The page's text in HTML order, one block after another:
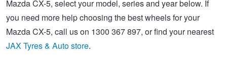
Mazda CX-5, select your model, series and year below. If
you need more help choosing the best wheels for your
Mazda CX-5, call us on 1300 367 897, or find your nearest
JAX Tyres & Auto store.
Performance & Semi Slick Tyres
Vehicle Gallery
Wheel Alignment
Voucher Offers when you purchase 4 tyres from JAX!